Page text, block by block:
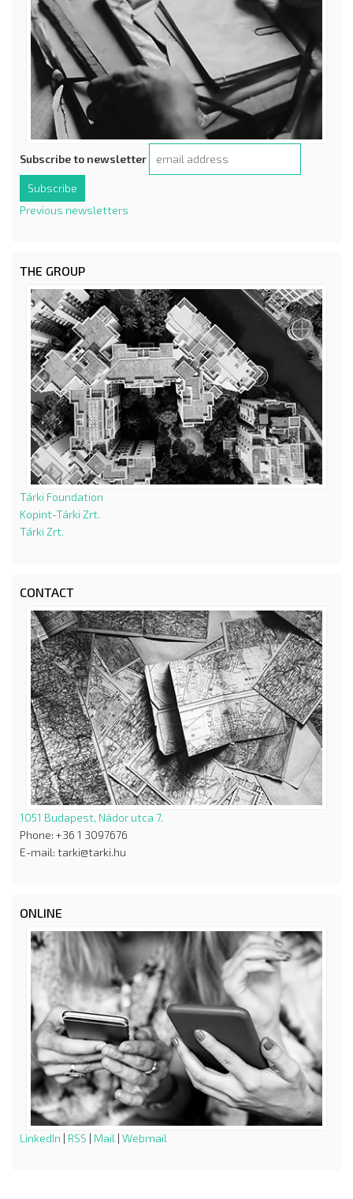
Subscribe to newsletter
Previous newsletters
THE GROUP
Tárki Foundation
Kopint-Tárki Zrt.
Tárki Zrt.
CONTACT
1051 Budapest, Nádor utca 7.
Phone: +36 1 3097676
E-mail: tarki@tarki.hu
ONLINE
LinkedIn | RSS | Mail | Webmail